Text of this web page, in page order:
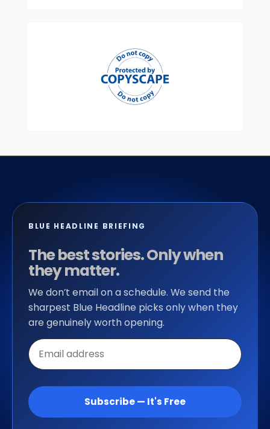
BLUE HEADLINE BRIEFING
The best stories. Only when
they matter.
We don’t email on a schedule. We send the
sharpest Blue Headline picks only when they
are genuinely worth opening.
Email
address
Subscribe — It's Free